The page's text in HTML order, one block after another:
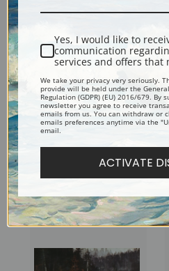
Art Print
Marion Russell | Fine Art Print
Yes, I would like to
communication
services and offers that
We take your privacy very seriously.
provide will be held under the
Regulation (GDPR) (EU) 2016/679. By
newsletter you agree to receive
emails from us. You can withdraw or
emails preferences anytime via the
email.
ACTIVATE